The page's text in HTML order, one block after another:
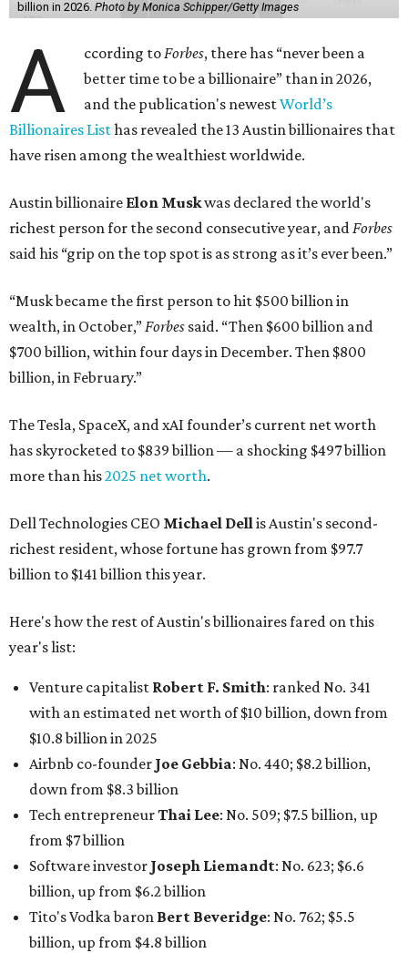
billion in 2026. Photo by Monica Schipper/Getty Images
A ccording toForbes, there has “never been a
better time to be a billionaire” than in 2026,
and the publication's newestWorld’s
Billionaires Listhas revealed the 13 Austin billionaires that
have risen among the wealthiest worldwide.
Austin billionaire Elon Muskwas declared the world's
richest person for the second consecutive year, andForbes
said his “grip on the top spot is as strong as it’s ever been.”
“Musk became the first person to hit $500 billion in
wealth, in October,”Forbes said. “Then $600 billion and
$700 billion, within four days in December. Then $800
billion, in February.”
The Tesla, SpaceX, and xAI founder’s current net worth
has skyrocketed to $839 billion — a shocking $497 billion
more than his2025 net worth.
Dell Technologies CEO Michael Dellis Austin's second-
richest resident, whose fortune has grown from $97.7
billion to $141 billion this year.
Here's how the rest of Austin's billionaires fared on this
year's list:
Venture capitalist Robert F. Smith: ranked No. 341
with an estimated net worth of $10 billion, down from
$10.8 billion in 2025
Airbnb co-founder Joe Gebbia: No. 440; $8.2 billion,
down from $8.3 billion
Tech entrepreneurThai Lee: No. 509; $7.5 billion, up
from $7 billion
Software investor Joseph Liemandt: No. 623; $6.6
billion, up from $6.2 billion
Tito's Vodka baron Bert Beveridge: No. 762; $5.5
billion, up from $4.8 billion